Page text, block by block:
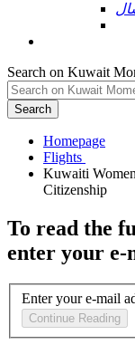
Search on Kuwait
Search
Homepage
Kuwaiti
To read the
enter your e-
Enter your e-mail
Continue Reading